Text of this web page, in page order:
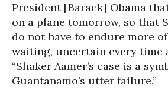
President [Barack] Obama
on a plane tomorrow, so that
do not have to endure more
waiting, uncertain every time
“Shaker Aamer’s case is a
Guantanamo’s utter failure.”